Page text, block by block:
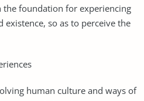
foundation for experiencing
so as to perceive the
human culture and ways of